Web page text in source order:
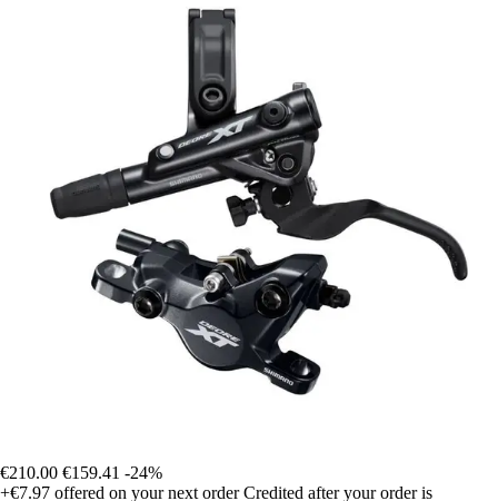
€210.00 €159.41 -24%
+€7.97 offered on your next order Credited after your order is